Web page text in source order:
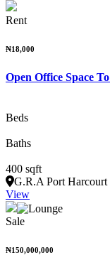
Rent
₦18,000
Open Office Space
Beds
Baths
400 sqft
G.R.A Port Harcourt
View
Sale
₦150,000,000